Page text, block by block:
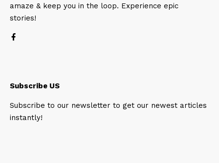
amaze & keep you in the loop. Experience epic
stories!
Subscribe US
Subscribe to our newsletter to get our newest articles
instantly!